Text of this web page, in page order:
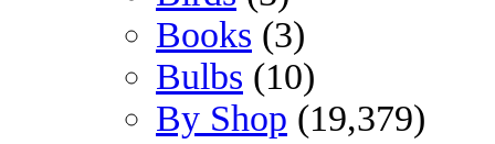
Books (3)
Bulbs (10)
By Shop (19,379)